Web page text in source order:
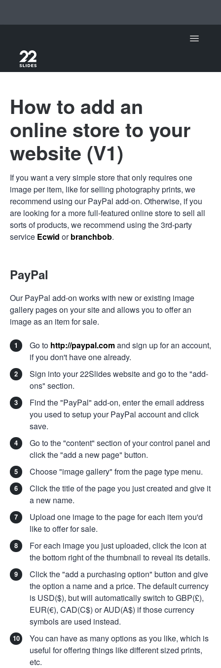
Toggle
22Slides
Contact
How to add an
online store to your
website (V1)
If you want a very simple store that only requires one
image per item, like for selling photography prints, we
recommend using our PayPal add-on. Otherwise, if you
are looking for a more full-featured online store to sell all
sorts of products, we recommend using the 3rd-party
service Ecwid orbranchbob.
PayPal
Our PayPal add-on works with new or existing image
gallery pages on your site and allows you to offer an
image as an item for sale.
Go to http://paypal.comand sign up for an account,
if you don't have one already.
Sign into your 22Slides website and go to the "add-
ons" section.
Find the "PayPal" add-on, enter the email address
you used to setup your PayPal account and click
save.
Go to the "content" section of your control panel and
click the "add a new page" button.
Choose "image gallery" from the page type menu.
Click the title of the page you just created and give it
a new name.
Upload one image to the page for each item you'd
like to offer for sale.
For each image you just uploaded, click the icon at
the bottom right of the thumbnail to reveal its details.
Click the "add a purchasing option" button and give
the option a name and a price. The default currency
is USD($), but will automatically switch to GBP(£),
EUR(€), CAD(C$) or AUD(A$) if those currency
symbols are used instead.
You can have as many options as you like, which is
useful for offering things like different sized prints,
etc.